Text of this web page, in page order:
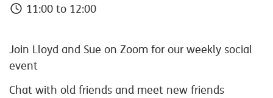
11:00 to 12:00
Join Lloyd and Sue on Zoom for our weekly social
event
Chat with old friends and meet new friends